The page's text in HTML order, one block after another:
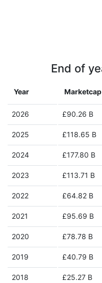
End of
Year Marketcap
2026 £90.26 B
2025 £118.65 B
2024 £177.80 B
2023 £113.71 B
2022 £64.82 B
2021 £95.69 B
2020 £78.78 B
2019 £40.79 B
2018 £25.27 B